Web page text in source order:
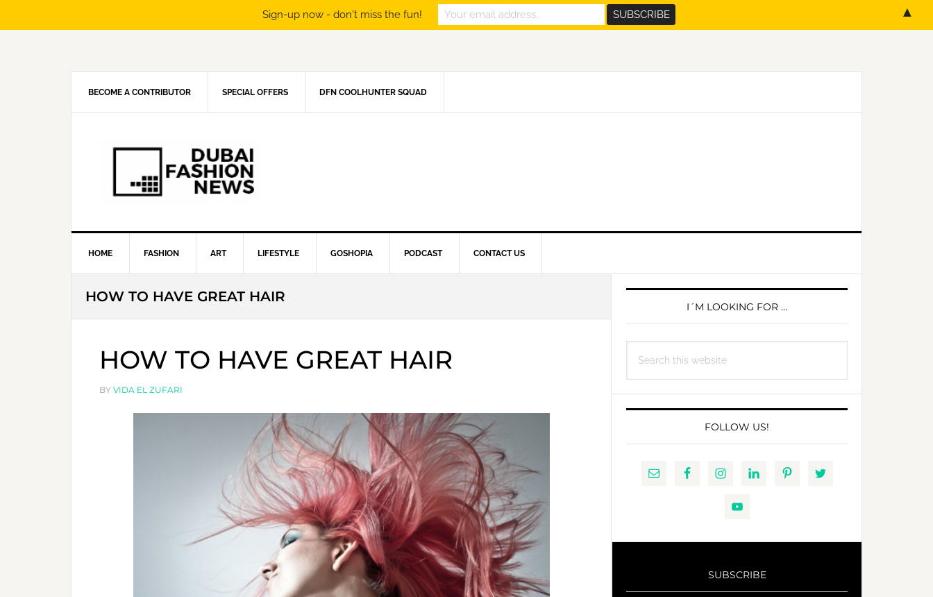
BECOME A CONTRIBUTOR SPECIAL OFFERS DFN COOLHUNTER SQUAD
HOME FASHION ART LIFESTYLE GOSHOPIA PODCAST CONTACT US
HOW TO HAVE GREAT HAIR
HOW TO HAVE GREAT HAIR
BY VIDA EL ZUFARI
PRIMARY
SIDEBARI´M LOOKING FOR …
this
FOLLOW US!
SUBSCRIBE
Sign-up now - don't miss the fun! ▲